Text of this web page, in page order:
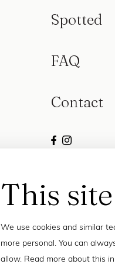
This
We use cookies and similar
more personal. You can
allow. Read more about this
Spotted
FAQ
Contact